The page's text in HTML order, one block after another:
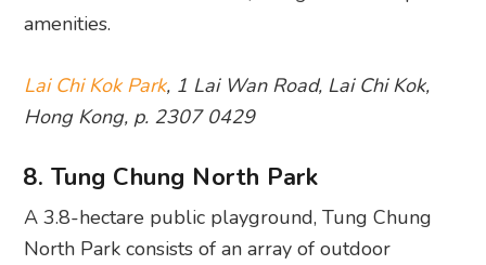
amenities.
Lai Chi Kok Park, 1 Lai Wan Road, Lai Chi Kok,
Hong Kong, p. 2307 0429
8. Tung Chung North Park
A 3.8-hectare public playground, Tung Chung
North Park consists of an array of outdoor